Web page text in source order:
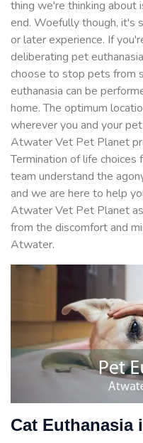
thing we're thinking about
end. Woefully though, it's
or later experience. If
deliberating pet
choose to stop pets from
euthanasia can be
home. The optimum
wherever you and your
Atwater Vet Pet Planet
Termination of life
team understand the
and we are here to help
Atwater Vet Pet Planet
from the discomfort and
Atwater.
Cat Euthanasia